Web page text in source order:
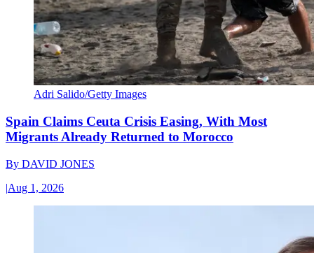
Adri Salido/Getty Images
Spain Claims Ceuta Crisis Easing, With Most
Migrants Already Returned to Morocco
By DAVID JONES
|Aug 1, 2026